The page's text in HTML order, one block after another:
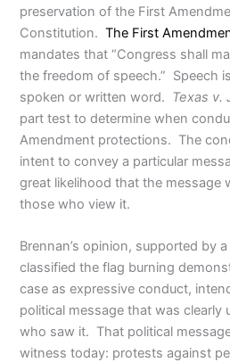
preservation of the First
Constitution.The First
mandates that “Congress shall
the freedom of speech.” Speech
spoken or written word. Texas v.
part test to determine when
Amendment protections. The
intent to convey a particular
great likelihood that the message
those who view it.
Brennan’s opinion, supported by
classified the flag burning
case as expressive conduct,
political message that was
who saw it. That political
witness today: protests against